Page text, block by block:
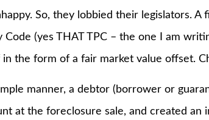
So, they lobbied their legislators. A
Code (yes THAT TPC – the one I am
the form of a fair market value offset.
manner, a debtor (borrower or
at the foreclosure sale, and created an